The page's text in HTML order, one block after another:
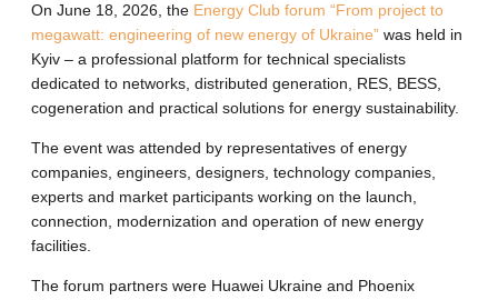
On June 18, 2026, the Energy Club forum “From project to
megawatt: engineering of new energy of Ukraine” was held in
Kyiv – a professional platform for technical specialists
dedicated to networks, distributed generation, RES, BESS,
cogeneration and practical solutions for energy sustainability.
The event was attended by representatives of energy
companies, engineers, designers, technology companies,
experts and market participants working on the launch,
connection, modernization and operation of new energy
facilities.
The forum partners were Huawei Ukraine and Phoenix